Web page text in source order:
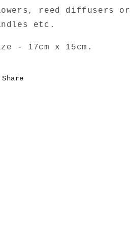
reed diffusers or
etc.
- 17cm x 15cm.
Share